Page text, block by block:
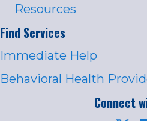
Resources
Find Services
Immediate Help
Behavioral Health
Connect